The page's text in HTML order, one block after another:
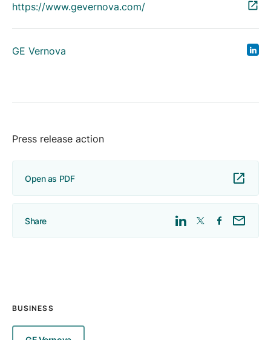
https://www.gevernova.com/
GE Vernova
Press release action
Open as PDF
Share
BUSINESS